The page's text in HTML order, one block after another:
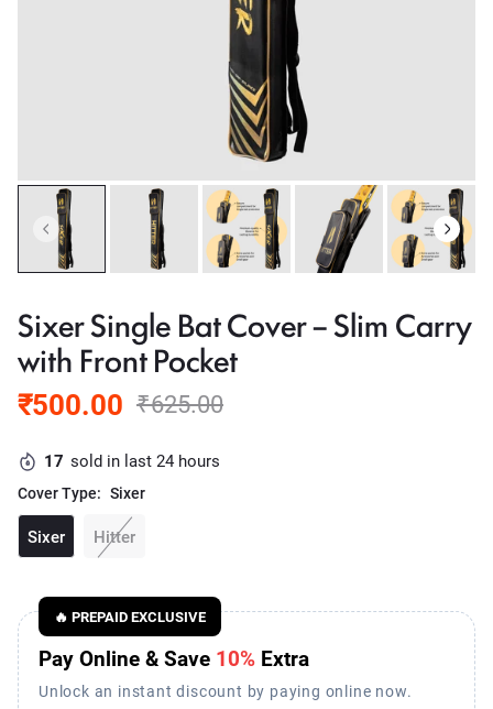
Sixer Single Bat Cover – Slim Carry
with Front Pocket
₹500.00 ₹625.00
17 sold in last 24 hours
Cover Type: Sixer
Sixer Hitter
🔥 PREPAID EXCLUSIVE
Pay Online & Save 10% Extra
Unlock an instant discount by paying online now.